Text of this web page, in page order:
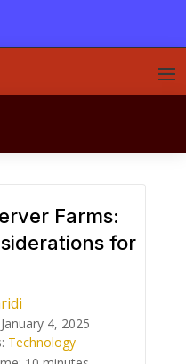
Farms:
for
4, 2025
Technology